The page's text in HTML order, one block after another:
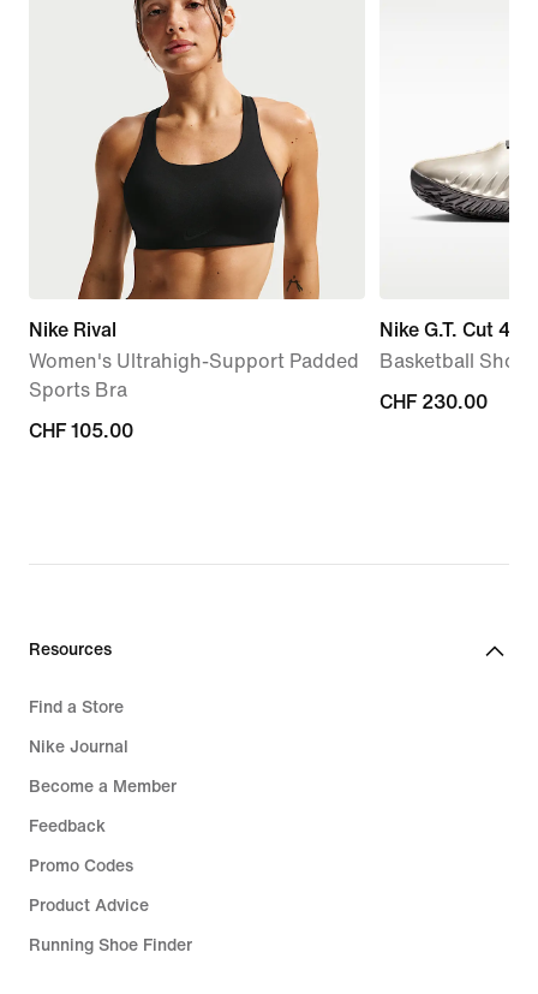
Nike Rival
Women's Ultrahigh-Support Padded
Sports Bra
CHF 105.00
CHF 105.00
Nike G.T. Cut 4
Basketball Shoes
CHF 230.00
CHF 230.00
Resources
Find a Store
Nike Journal
Become a Member
Feedback
Promo Codes
Product Advice
Running Shoe Finder